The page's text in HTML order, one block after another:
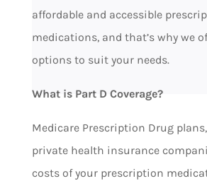
affordable and accessible
medications, and that’s why we
options to suit your needs.
What is Part D Coverage?
Medicare Prescription Drug
private health insurance
costs of your prescription